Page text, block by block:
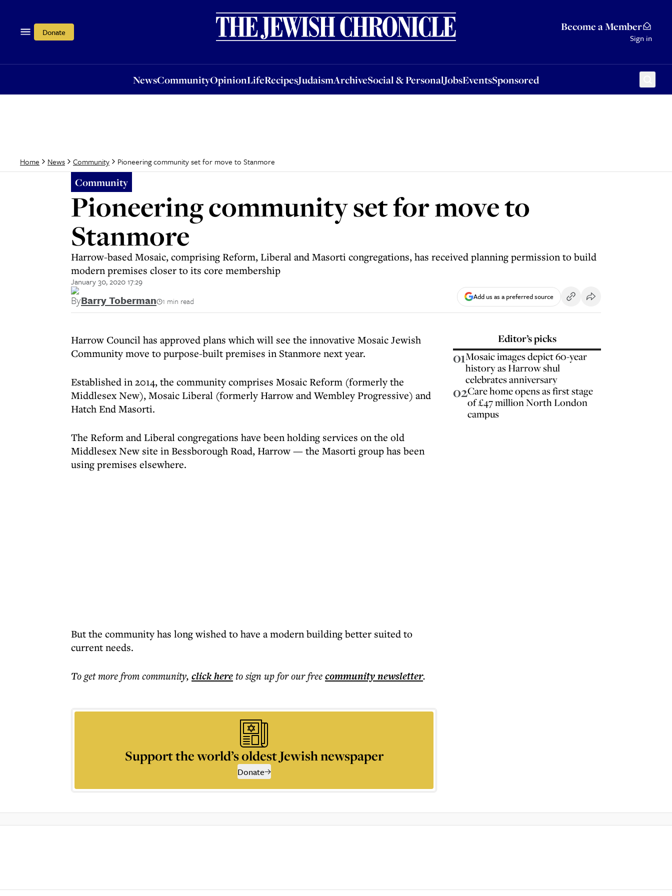
Donate Become a Member
Sign in
NewsCommunityOpinionLifeRecipesJudaismArchiveSocial & PersonalJobsEventsSponsored
OpinionLifeRecipesJudaismArchiveSocial & PersonalJobsEventsSponsored
Home News Community Pioneering community set for move to Stanmore
Community
Pioneering community set for move to
Stanmore
Harrow-based Mosaic, comprising Reform, Liberal and Masorti congregations, has received planning permission to build
modern premises closer to its core membership
January 30, 2020 17:29
ByBarry Toberman 1 min read Add us as a preferred source
Harrow Council has approved plans which will see the innovative Mosaic Jewish
Community move to purpose-built premises in Stanmore next year.
Established in 2014, the community comprises Mosaic Reform (formerly the
Middlesex New), Mosaic Liberal (formerly Harrow and Wembley Progressive) and
Hatch End Masorti.
The Reform and Liberal congregations have been holding services on the old
Middlesex New site in Bessborough Road, Harrow — the Masorti group has been
using premises elsewhere.
But the community has long wished to have a modern building better suited to
current needs.
To get morefrom community, click hereto sign up for our freecommunitynewsletter.
Support the world’s oldest Jewish newspaper
Donate
Editor’s picks
01Mosaic images depict 60-year
history as Harrow shul
celebrates anniversary
02Care home opens as first stage
of £47 million North London
campus